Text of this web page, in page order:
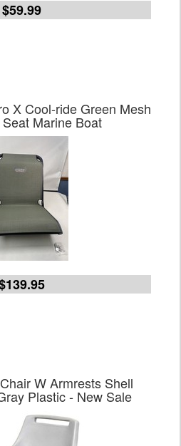
$59.99
X Cool-ride Green Mesh
Marine Boat
W Armrests Shell
Plastic - New Sale